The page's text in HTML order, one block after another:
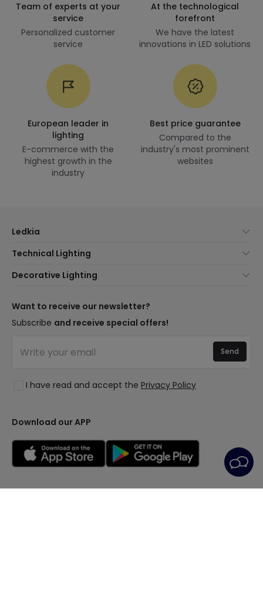
Team of experts at your
service
Personalized customer
service
At the technological
forefront
We have the latest
innovations in LED solutions
European leader in
lighting
E-commerce with the
highest growth in the
industry
Best price guarantee
Compared to the
industry's most prominent
websites
Ledkia
Customer Service
Shipping Methods
Are You a Professional?
Frequently Asked Questions (FAQ)
Log in
Technical Lighting
Brands
Quotes
Clearance OutLED
Decorative Lighting
Trends
Premium Decor Brands
Spaces
Collections
Want to receive our newsletter?
Subscribe and receive special offers!
I have read and accept the Privacy Policy
Send
Download our APP